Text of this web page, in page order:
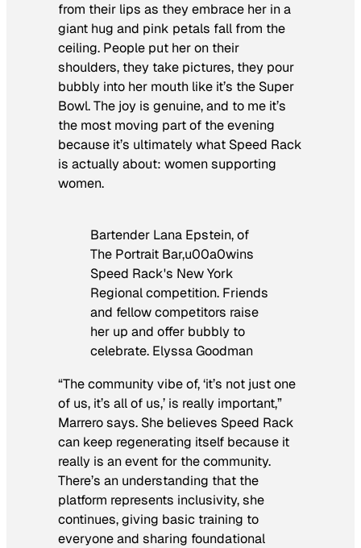
from their lips as they embrace her in a
giant hug and pink petals fall from the
ceiling. People put her on their
shoulders, they take pictures, they pour
bubbly into her mouth like it’s the Super
Bowl. The joy is genuine, and to me it’s
the most moving part of the evening
because it’s ultimately what Speed Rack
is actually about: women supporting
women.
Bartender Lana Epstein, of
The Portrait Bar,u00a0wins
Speed Rack's New York
Regional competition. Friends
and fellow competitors raise
her up and offer bubbly to
celebrate. Elyssa Goodman
“The community vibe of, ‘it’s not just one
of us, it’s all of us,’ is really important,”
Marrero says. She believes Speed Rack
can keep regenerating itself because it
really is an event for the community.
There’s an understanding that the
platform represents inclusivity, she
continues, giving basic training to
everyone and sharing foundational